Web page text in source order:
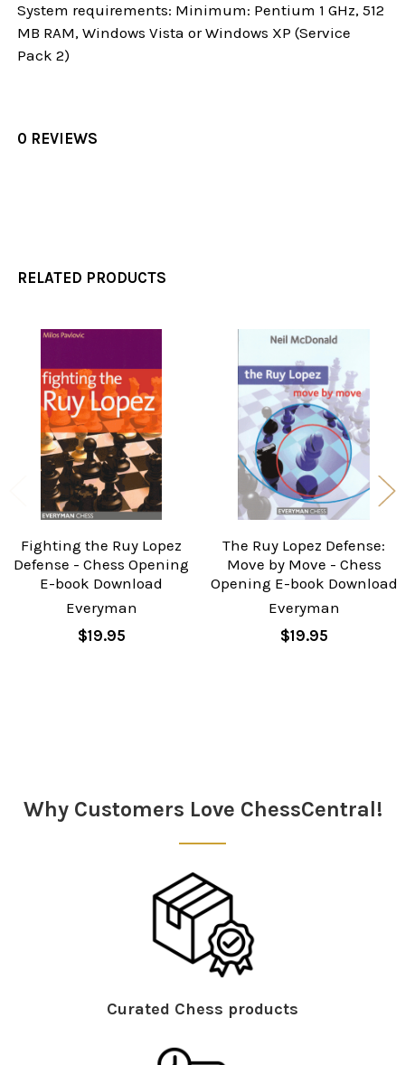
System requirements: Minimum: Pentium 1 GHz, 512
MB RAM, Windows Vista or Windows XP (Service
Pack 2)
0 REVIEWS
RELATED PRODUCTS
Related
Products
Fighting the Ruy Lopez
Defense - Chess Opening
E-book Download
Everyman
$19.95
The Ruy Lopez Defense:
Move by Move - Chess
Opening E-book Download
Everyman
$19.95
Why Customers Love ChessCentral!
Curated Chess products